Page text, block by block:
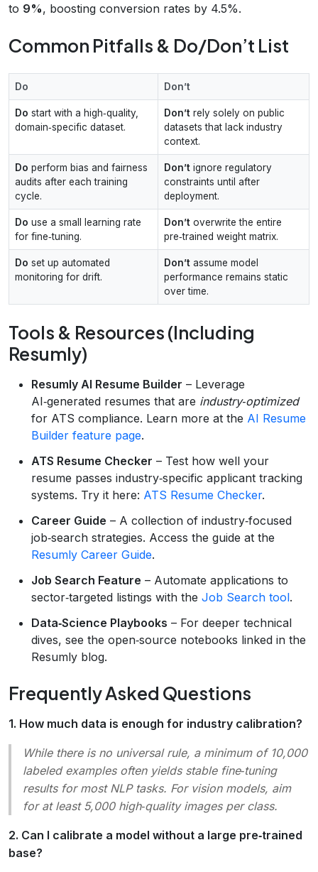
to 9%, boosting conversion rates by 4.5%.
Common Pitfalls & Do/Don’t List
Do Don’t
Do start with a high‑quality,
domain‑specific dataset.
Don’t rely solely on public
datasets that lack industry
context.
Do perform bias and fairness
audits after each training
cycle.
Don’t ignore regulatory
constraints until after
deployment.
Do use a small learning rate
for fine‑tuning.
Don’t overwrite the entire
pre‑trained weight matrix.
Do set up automated
monitoring for drift.
Don’t assume model
performance remains static
over time.
Tools & Resources (Including
Resumly)
Resumly AI Resume Builder – Leverage
AI‑generated resumes that are industry‑optimized
for ATS compliance. Learn more at the AI Resume
Builder feature page.
ATS Resume Checker – Test how well your
resume passes industry‑specific applicant tracking
systems. Try it here: ATS Resume Checker.
Career Guide – A collection of industry‑focused
job‑search strategies. Access the guide at the
Resumly Career Guide.
Job Search Feature – Automate applications to
sector‑targeted listings with the Job Search tool.
Data‑Science Playbooks – For deeper technical
dives, see the open‑source notebooks linked in the
Resumly blog.
Frequently Asked Questions
1. How much data is enough for industry calibration?
While there is no universal rule, a minimum of 10,000
labeled examplesoften yields stable fine‑tuning
results for most NLP tasks. For vision models, aim
for at least 5,000 high‑quality images per class.
2. Can I calibrate a model without a large pre‑trained
base?